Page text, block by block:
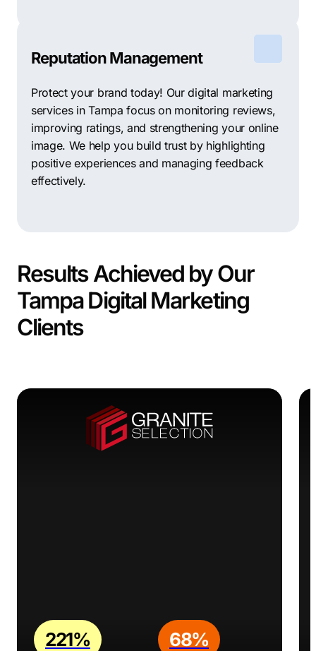
Reputation Management
Protect your brand today! Our digital marketing
services in Tampa focus on monitoring reviews,
improving ratings, and strengthening your online
image. We help you build trust by highlighting
positive experiences and managing feedback
effectively.
Results Achieved by Our
Tampa Digital Marketing
Clients
221% 68%